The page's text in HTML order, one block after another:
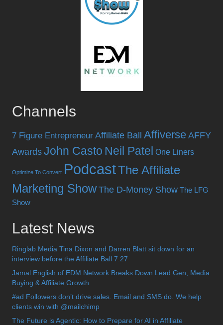
Channels
7 Figure Entrepreneur Affiliate Ball Affiverse AFFY
Awards John Casto Neil Patel One Liners
Optimize To Convert PodcastThe Affiliate
Marketing Show The D-Money Show The LFG
Show
Latest News
Ringlab Media Tina Dixon and Darren Blatt sit down for an
interview before the Affiliate Ball 7.27
Jamal English of EDM Network Breaks Down Lead Gen, Media
Buying & Affiliate Growth
#ad Followers don’t drive sales. Email and SMS do. We help
clients win with @mailchimp
The Future is Agentic: How to Prepare for AI in Affiliate